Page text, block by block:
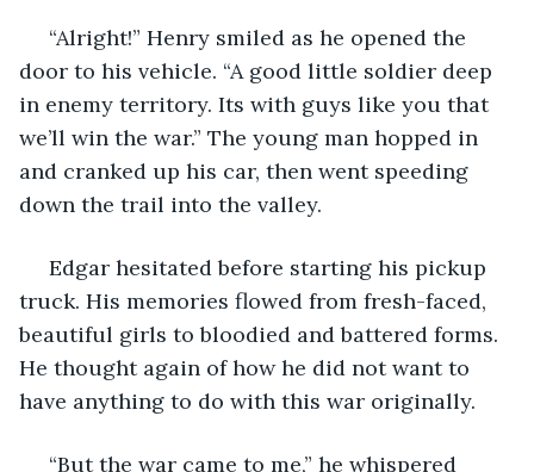
door to his vehicle. “A good little soldier deep
in enemy territory. Its with guys like you that
we’ll win the war.” The young man hopped in
and cranked up his car, then went speeding
down the trail into the valley.
truck. His memories flowed from fresh-faced,
beautiful girls to bloodied and battered forms.
He thought again of how he did not want to
have anything to do with this war originally.